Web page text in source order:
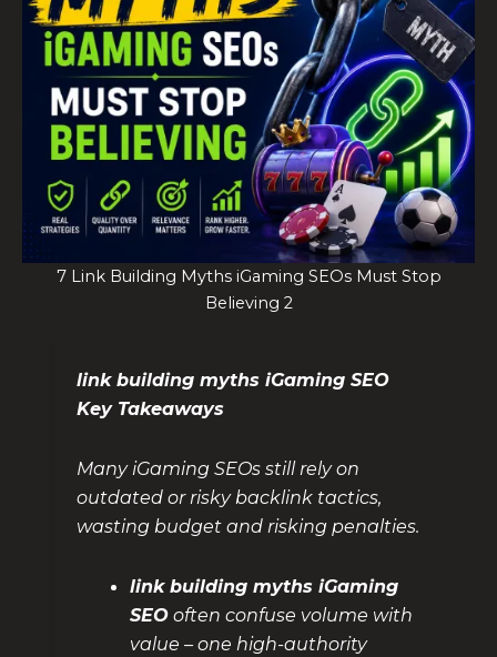
7 Link Building Myths iGaming SEOs Must Stop
Believing 2
link building myths iGaming SEO
Key Takeaways
Many iGaming SEOs still rely on
outdated or risky backlink tactics,
wasting budget and risking penalties.
link building myths iGaming
SEO often confuse volume with
value – one high-authority